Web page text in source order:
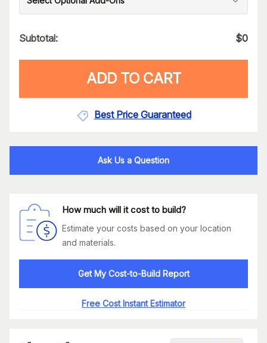
Subtotal: $0
ADD TO CART
Best Price Guaranteed
Ask Us a Question
How much will it cost to build?
Estimate your costs based on your location
and materials.
Get My Cost-to-Build Report
Free Cost Instant Estimator